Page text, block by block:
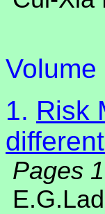
Volume
1. Risk
Pages